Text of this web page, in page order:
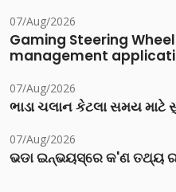
07/Aug/2026
Gaming Steering
management
07/Aug/2026
ભાડા ચલાન કેટલા સમય માટે
07/Aug/2026
ଭଡା ଇନ୍‌ଭୟସ୍‌ରେ କ'ଣ ତଥ୍ୟ